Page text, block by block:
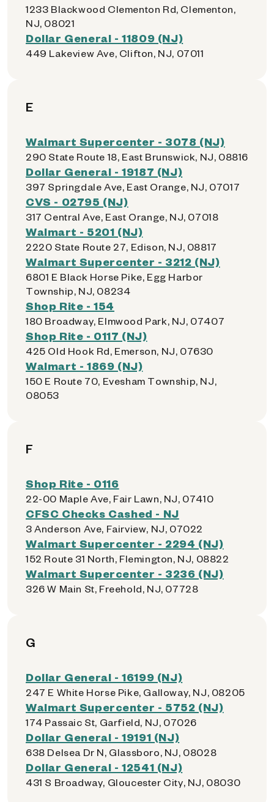
1233 Blackwood Clementon Rd, Clementon,
NJ, 08021
Dollar General - 11809 (NJ)
449 Lakeview Ave, Clifton, NJ, 07011
E
Walmart Supercenter - 3078 (NJ)
290 State Route 18, East Brunswick, NJ, 08816
Dollar General - 19187 (NJ)
397 Springdale Ave, East Orange, NJ, 07017
CVS - 02795 (NJ)
317 Central Ave, East Orange, NJ, 07018
Walmart - 5201 (NJ)
2220 State Route 27, Edison, NJ, 08817
Walmart Supercenter - 3212 (NJ)
6801 E Black Horse Pike, Egg Harbor
Township, NJ, 08234
Shop Rite - 154
180 Broadway, Elmwood Park, NJ, 07407
Shop Rite - 0117 (NJ)
425 Old Hook Rd, Emerson, NJ, 07630
Walmart - 1869 (NJ)
150 E Route 70, Evesham Township, NJ,
08053
F
Shop Rite - 0116
22-00 Maple Ave, Fair Lawn, NJ, 07410
CFSC Checks Cashed - NJ
3 Anderson Ave, Fairview, NJ, 07022
Walmart Supercenter - 2294 (NJ)
152 Route 31 North, Flemington, NJ, 08822
Walmart Supercenter - 3236 (NJ)
326 W Main St, Freehold, NJ, 07728
G
Dollar General - 16199 (NJ)
247 E White Horse Pike, Galloway, NJ, 08205
Walmart Supercenter - 5752 (NJ)
174 Passaic St, Garfield, NJ, 07026
Dollar General - 19191 (NJ)
638 Delsea Dr N, Glassboro, NJ, 08028
Dollar General - 12541 (NJ)
431 S Broadway, Gloucester City, NJ, 08030